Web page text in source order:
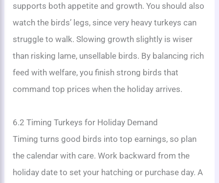
supports both appetite and growth. You should also
watch the birds’ legs, since very heavy turkeys can
struggle to walk. Slowing growth slightly is wiser
than risking lame, unsellable birds. By balancing rich
feed with welfare, you finish strong birds that
command top prices when the holiday arrives.
6.2 Timing Turkeys for Holiday Demand
Timing turns good birds into top earnings, so plan
the calendar with care. Work backward from the
holiday date to set your hatching or purchase day. A